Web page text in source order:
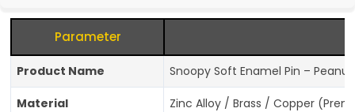
Parameter
Product Name Snoopy Soft Enamel Pin –
Material Zinc Alloy / Brass / Copper